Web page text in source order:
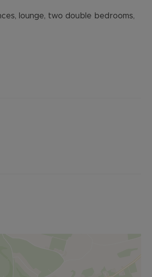
lounge, two double bedrooms,